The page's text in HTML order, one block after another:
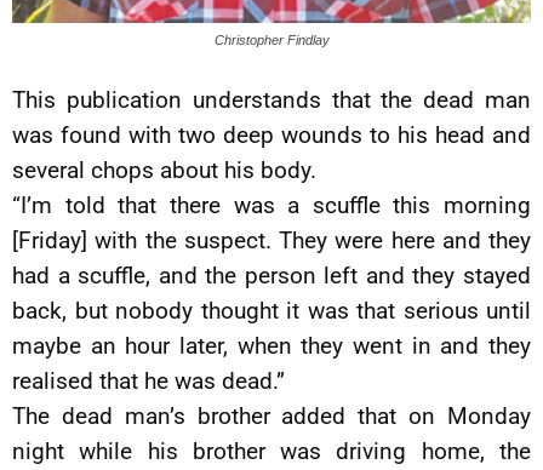
Christopher Findlay
This publication understands that the dead man
was found with two deep wounds to his head and
several chops about his body.
“I’m told that there was a scuffle this morning
[Friday] with the suspect. They were here and they
had a scuffle, and the person left and they stayed
back, but nobody thought it was that serious until
maybe an hour later, when they went in and they
realised that he was dead.”
The dead man’s brother added that on Monday
night while his brother was driving home, the